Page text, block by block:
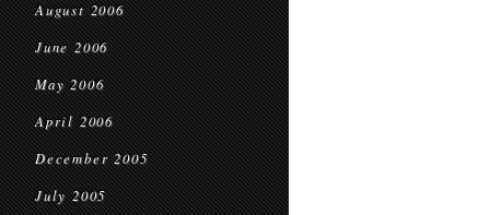
August 2006
June 2006
May 2006
April 2006
December 2005
July 2005